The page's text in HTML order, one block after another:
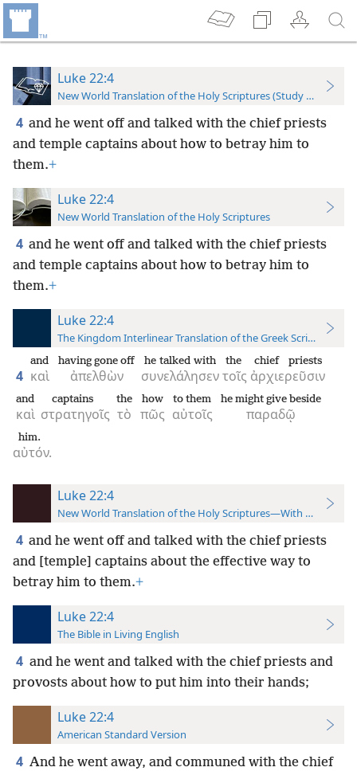
Luke 22:4
New World Translation of the Holy Scriptures (Study Edition)
4 and he went off and talked with the chief priests
and temple captains about how to betray him to
them.+
Luke 22:4
New World Translation of the Holy Scriptures
4 and he went off and talked with the chief priests
and temple captains about how to betray him to
them.+
Luke 22:4
The Kingdom Interlinear Translation of the Greek Scriptures
4 καὶ
and
ἀπελθὼν
having gone off
συνελάλησεν
he talked with
τοῖς
the
ἀρχιερεῦσιν
chief priests
καὶ
and
στρατηγοῖς
captains
τὸ
the
πῶς
how
αὐτοῖς
to them
παραδῷ
he might give beside
αὐτόν.
him.
Luke 22:4
New World Translation of the Holy Scriptures—With References
4 and he went off and talked with the chief priests
and [temple] captains about the effective way to
betray him to them.+
Luke 22:4
The Bible in Living English
4 and he went and talked with the chief priests and
provosts about how to put him into their hands;
Luke 22:4
American Standard Version
4 And he went away, and communed with the chief